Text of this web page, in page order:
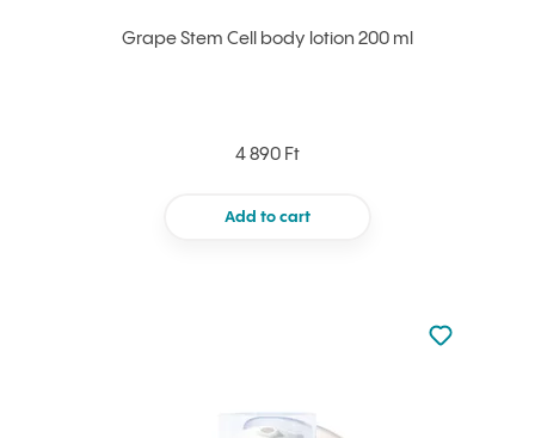
Grape Stem Cell body lotion 200 ml
4 890 Ft
Add to cart
Not added
Add to